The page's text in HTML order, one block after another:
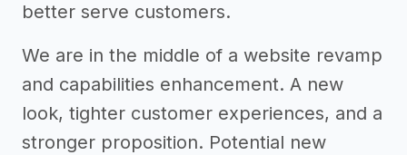
better serve customers.
We are in the middle of a website revamp
and capabilities enhancement. A new
look, tighter customer experiences, and a
stronger proposition. Potential new